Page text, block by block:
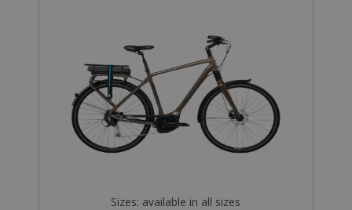
Sizes: available in all sizes